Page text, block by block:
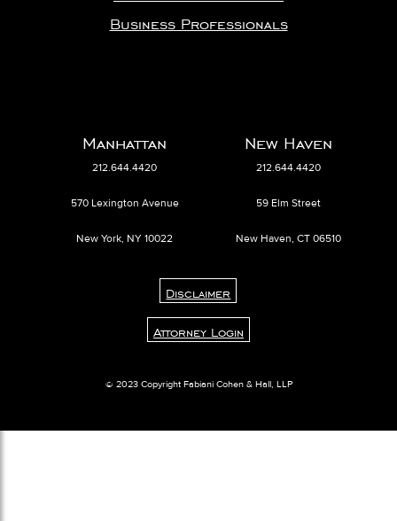
Business Professionals
Manhattan
212.644.4420
570 Lexington Avenue
New York, NY 10022
New Haven
212.644.4420
59 Elm Street
New Haven, CT 06510
Disclaimer
Attorney Login
© 2023 Copyright Fabiani Cohen & Hall, LLP